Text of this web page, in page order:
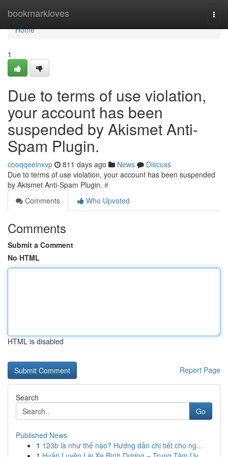
bookmarkloves
Home
Home
1
Due to terms of use violation,
your account has been
suspended by Akismet Anti-
Spam Plugin.
cooqqeeinxvp 811 days ago News
Discuss
Due to terms of use violation, your account has been suspended
by Akismet Anti-Spam Plugin. #
Comments
Who Upvoted
Comments
Submit a Comment
No HTML
HTML is disabled
Report Page
Search
Go
Published News
1 123b là như thế nào? Hướng dẫn chi tiết cho ng...